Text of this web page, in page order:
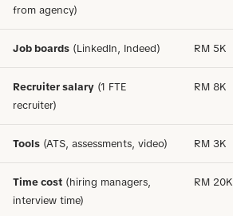
from agency)
Job boards (LinkedIn, Indeed) RM 5K
Recruiter salary (1 FTE
recruiter)
RM 8K
Tools (ATS, assessments, video) RM 3K
Time cost (hiring managers,
interview time)
RM 20K